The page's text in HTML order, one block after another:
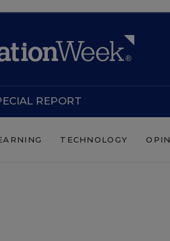
REPORT
TECHNOLOGY